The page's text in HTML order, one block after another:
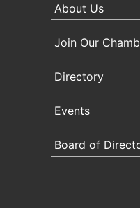
About Us
Join Our
Directory
Events
Board of